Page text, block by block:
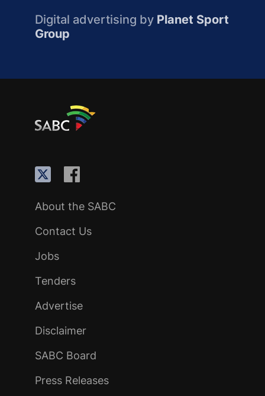
Digital advertising by Planet Sport
Group
About the SABC
Contact Us
Jobs
Tenders
Advertise
Disclaimer
SABC Board
Press Releases